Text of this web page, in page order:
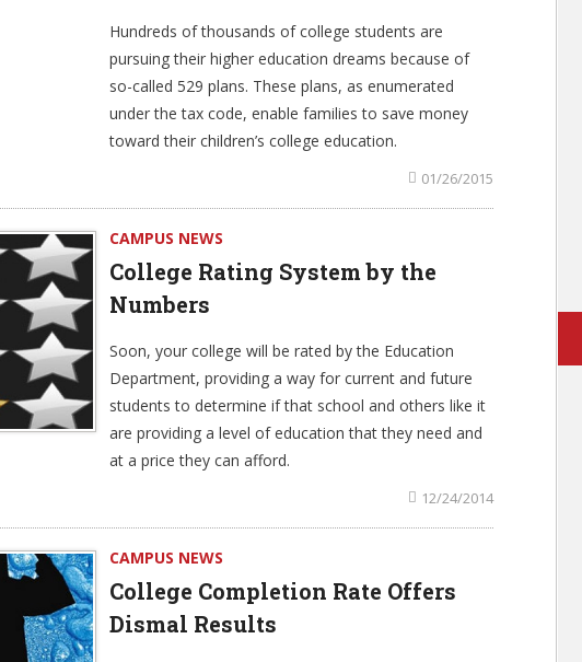
Hundreds of thousands of college students are
pursuing their higher education dreams because of
so-called 529 plans. These plans, as enumerated
under the tax code, enable families to save money
toward their children’s college education.
01/26/2015
CAMPUS NEWS
College Rating System by the
Numbers
Soon, your college will be rated by the Education
Department, providing a way for current and future
students to determine if that school and others like it
are providing a level of education that they need and
at a price they can afford.
12/24/2014
CAMPUS NEWS
College Completion Rate Offers
Dismal Results